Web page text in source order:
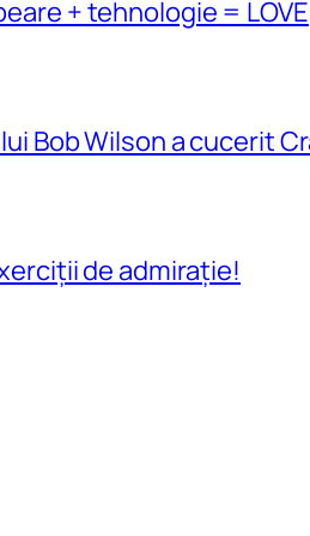
+ tehnologie = LOVE
Bob Wilson a cucerit
de admirație!